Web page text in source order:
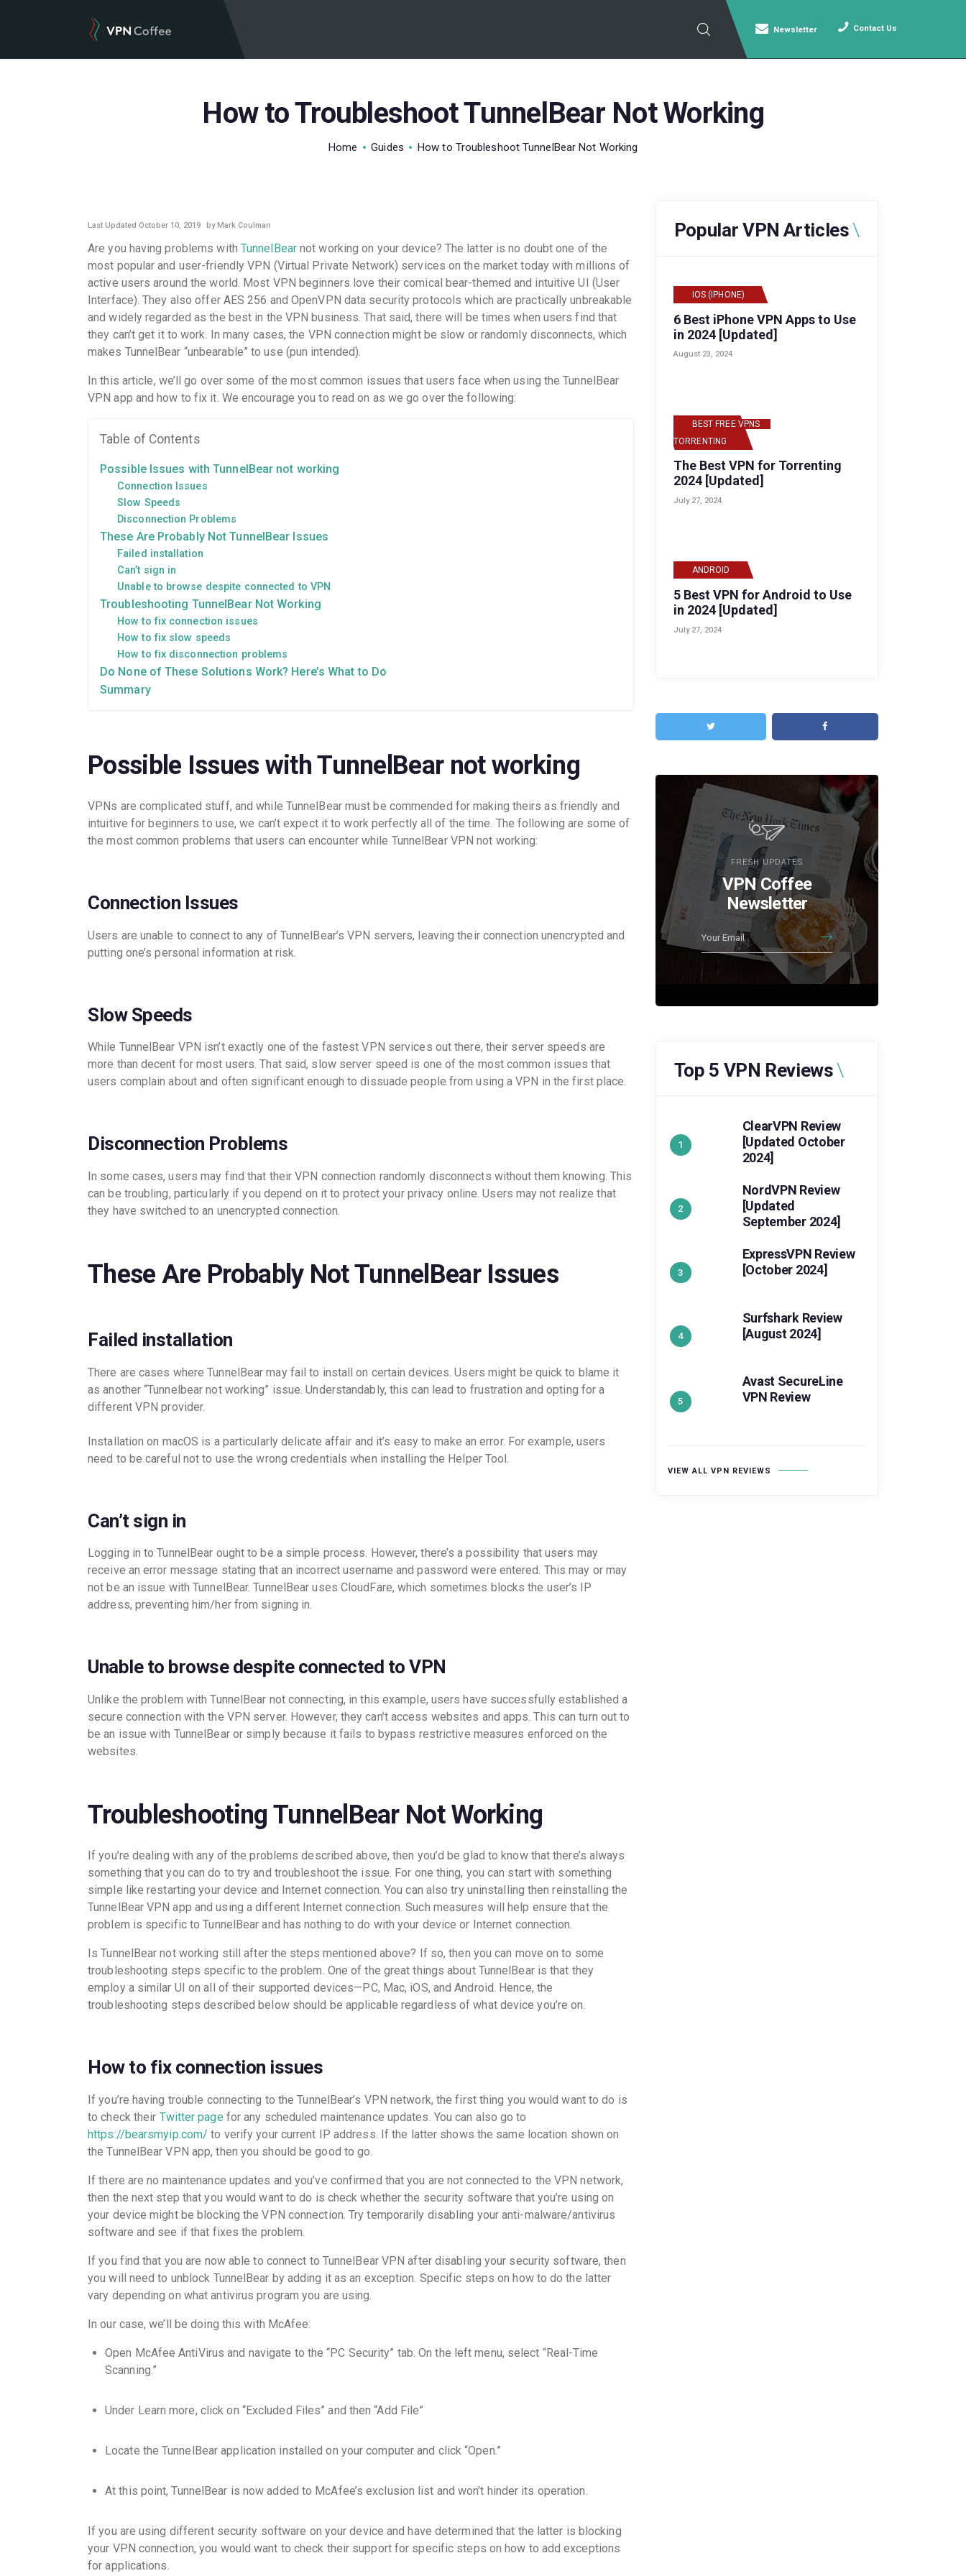
Newsletter Contact Us
How to Troubleshoot TunnelBear Not Working
Home Guides How to Troubleshoot TunnelBear Not Working
VPN REVIEWS
VPN DEALS
Last Updated October 10, 2019 by Mark Coulman
Are you having problems with TunnelBearnot working on your device? The latter is no doubt one of the
most popular and user-friendly VPN (Virtual Private Network) services on the market today with millions of
active users around the world. Most VPN beginners love their comical bear-themed and intuitive UI (User
Interface). They also offer AES 256 and OpenVPN data security protocols which are practically unbreakable
and widely regarded as the best in the VPN business. That said, there will be times when users find that
they can’t get it to work. In many cases, the VPN connection might be slow or randomly disconnects, which
makes TunnelBear “unbearable” to use (pun intended).
In this article, we’ll go over some of the most common issues that users face when using the TunnelBear
VPN app and how to fix it. We encourage you to read on as we go over the following:
Table of Contents
Possible Issues with TunnelBear not working
Connection Issues
Slow Speeds
Disconnection Problems
These Are Probably Not TunnelBear Issues
Failed installation
Can’t sign in
Unable to browse despite connected to VPN
Troubleshooting TunnelBear Not Working
How to fix connection issues
How to fix slow speeds
How to fix disconnection problems
Do None of These Solutions Work? Here’s What to Do
Summary
Possible Issues with TunnelBear not working
VPNs are complicated stuff, and while TunnelBear must be commended for making theirs as friendly and
intuitive for beginners to use, we can’t expect it to work perfectly all of the time. The following are some of
the most common problems that users can encounter while TunnelBear VPN not working:
Connection Issues
Users are unable to connect to any of TunnelBear’s VPN servers, leaving their connection unencrypted and
putting one’s personal information at risk.
Slow Speeds
While TunnelBear VPN isn’t exactly one of the fastest VPN services out there, their server speeds are
more than decent for most users. That said, slow server speed is one of the most common issues that
users complain about and often significant enough to dissuade people from using a VPN in the first place.
Disconnection Problems
In some cases, users may find that their VPN connection randomly disconnects without them knowing. This
can be troubling, particularly if you depend on it to protect your privacy online. Users may not realize that
they have switched to an unencrypted connection.
These Are Probably Not TunnelBear Issues
Failed installation
There are cases where TunnelBear may fail to install on certain devices. Users might be quick to blame it
as another “Tunnelbear not working” issue. Understandably, this can lead to frustration and opting for a
different VPN provider.
Installation on macOS is a particularly delicate affair and it’s easy to make an error. For example, users
need to be careful not to use the wrong credentials when installing the Helper Tool.
Can’t sign in
Logging in to TunnelBear ought to be a simple process. However, there’s a possibility that users may
receive an error message stating that an incorrect username and password were entered. This may or may
not be an issue with TunnelBear. TunnelBear uses CloudFare, which sometimes blocks the user’s IP
address, preventing him/her from signing in.
Unable to browse despite connected to VPN
Unlike the problem with TunnelBear not connecting, in this example, users have successfully established a
secure connection with the VPN server. However, they can’t access websites and apps. This can turn out to
be an issue with TunnelBear or simply because it fails to bypass restrictive measures enforced on the
websites.
Troubleshooting TunnelBear Not Working
If you’re dealing with any of the problems described above, then you’d be glad to know that there’s always
something that you can do to try and troubleshoot the issue. For one thing, you can start with something
simple like restarting your device and Internet connection. You can also try uninstalling then reinstalling the
TunnelBear VPN app and using a different Internet connection. Such measures will help ensure that the
problem is specific to TunnelBear and has nothing to do with your device or Internet connection.
Is TunnelBear not working still after the steps mentioned above? If so, then you can move on to some
troubleshooting steps specific to the problem. One of the great things about TunnelBear is that they
employ a similar UI on all of their supported devices—PC, Mac, iOS, and Android. Hence, the
troubleshooting steps described below should be applicable regardless of what device you’re on.
How to fix connection issues
If you’re having trouble connecting to the TunnelBear’s VPN network, the first thing you would want to do is
to check their Twitter page for any scheduled maintenance updates. You can also go to
https://bearsmyip.com/ to verify your current IP address. If the latter shows the same location shown on
the TunnelBear VPN app, then you should be good to go.
If there are no maintenance updates and you’ve confirmed that you are not connected to the VPN network,
then the next step that you would want to do is check whether the security software that you’re using on
your device might be blocking the VPN connection. Try temporarily disabling your anti-malware/antivirus
software and see if that fixes the problem.
If you find that you are now able to connect to TunnelBear VPN after disabling your security software, then
you will need to unblock TunnelBear by adding it as an exception. Specific steps on how to do the latter
vary depending on what antivirus program you are using.
In our case, we’ll be doing this with McAfee:
Open McAfee AntiVirus and navigate to the “PC Security” tab. On the left menu, select “Real-Time
Scanning.”
Under Learn more, click on “Excluded Files” and then “Add File”
Locate the TunnelBear application installed on your computer and click “Open.”
At this point, TunnelBear is now added to McAfee’s exclusion list and won’t hinder its operation.
If you are using different security software on your device and have determined that the latter is blocking
your VPN connection, you would want to check their support for specific steps on how to add exceptions
for applications.
Popular VPN Articles
IOS (IPHONE)
6 Best iPhone VPN Apps to Use
in 2024 [Updated]
August 23, 2024
BEST FREE VPNS
TORRENTING
The Best VPN for Torrenting
2024 [Updated]
July 27, 2024
ANDROID
5 Best VPN for Android to Use
in 2024 [Updated]
July 27, 2024
FRESH UPDATES
VPN Coffee
Newsletter
Top 5 VPN Reviews
ClearVPN Review
[Updated October
2024]
NordVPN Review
[Updated
September 2024]
ExpressVPN Review
[October 2024]
Surfshark Review
[August 2024]
Avast SecureLine
VPN Review
VIEW ALL VPN REVIEWS